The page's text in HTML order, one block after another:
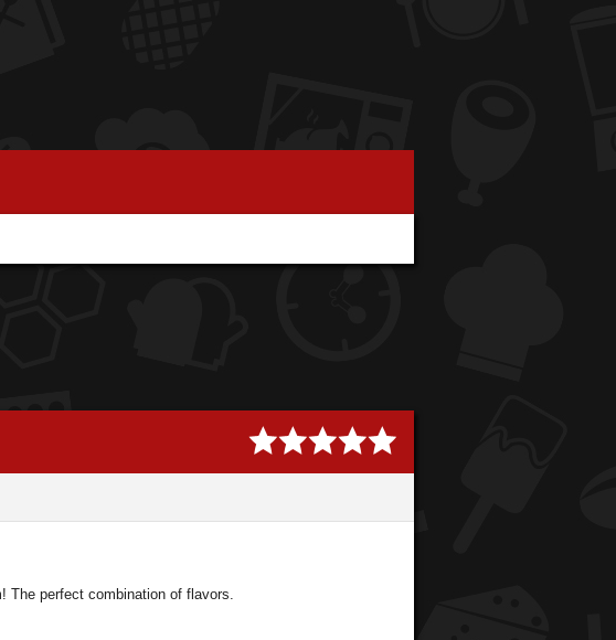
The perfect combination of flavors.